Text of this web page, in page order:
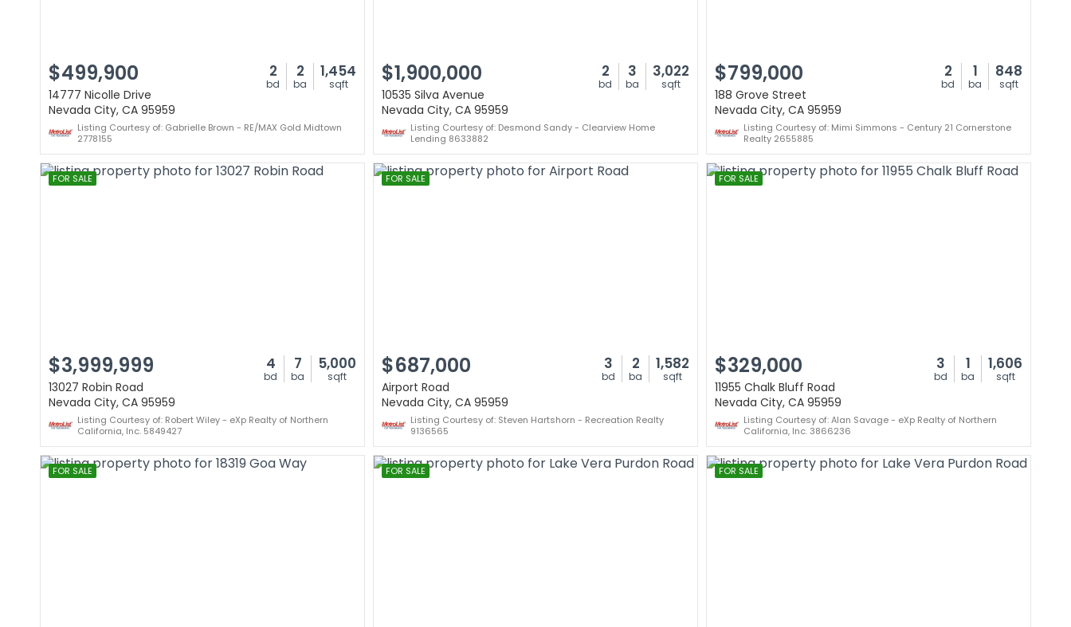
$499,900 2
bd
2
ba
1,454
sqft
14777 Nicolle Drive
Nevada City, CA 95959
Listing Courtesy of: Gabrielle Brown - RE/MAX Gold Midtown
2778155
$1,900,000 2
bd
3
ba
3,022
sqft
10535 Silva Avenue
Nevada City, CA 95959
Listing Courtesy of: Desmond Sandy - Clearview Home
Lending 8633882
$799,000 2
bd
1
ba
848
sqft
188 Grove Street
Nevada City, CA 95959
Listing Courtesy of: Mimi Simmons - Century 21 Cornerstone
Realty 2655885
FOR SALE
$3,999,999 4
bd
7
ba
5,000
sqft
13027 Robin Road
Nevada City, CA 95959
Listing Courtesy of: Robert Wiley - eXp Realty of Northern
California, Inc. 5849427
FOR SALE
$687,000 3
bd
2
ba
1,582
sqft
Airport Road
Nevada City, CA 95959
Listing Courtesy of: Steven Hartshorn - Recreation Realty
9136565
FOR SALE
$329,000 3
bd
1
ba
1,606
sqft
11955 Chalk Bluff Road
Nevada City, CA 95959
Listing Courtesy of: Alan Savage - eXp Realty of Northern
California, Inc. 3866236
FOR SALE FOR SALE FOR SALE